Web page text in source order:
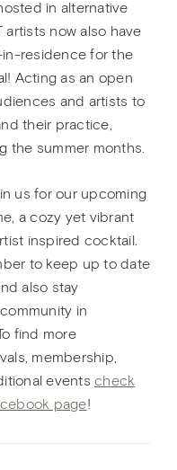
in alternative
artists now also have
residence for the
Acting as an open
and artists to
their practice,
the summer months.
us for our upcoming
a cozy yet vibrant
inspired cocktail.
to keep up to date
also stay
in
find more
membership,
events check
page!